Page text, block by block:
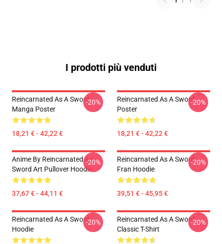
I prodotti più venduti
Reincarnated As A Sword
Manga Poster
18,21 € - 42,22 €
-20%
Reincarnated As A Sword
Poster
18,21 € - 42,22 €
-20%
Anime By Reincarnated As
Sword Art Pullover Hoodie
37,67 € - 44,11 €
-20%
Reincarnated As A Sword -
Fran Hoodie
39,51 € - 45,95 €
-20%
Reincarnated As A Sword
Hoodie
-20%
Reincarnated As A Sword
Classic T-Shirt
-20%